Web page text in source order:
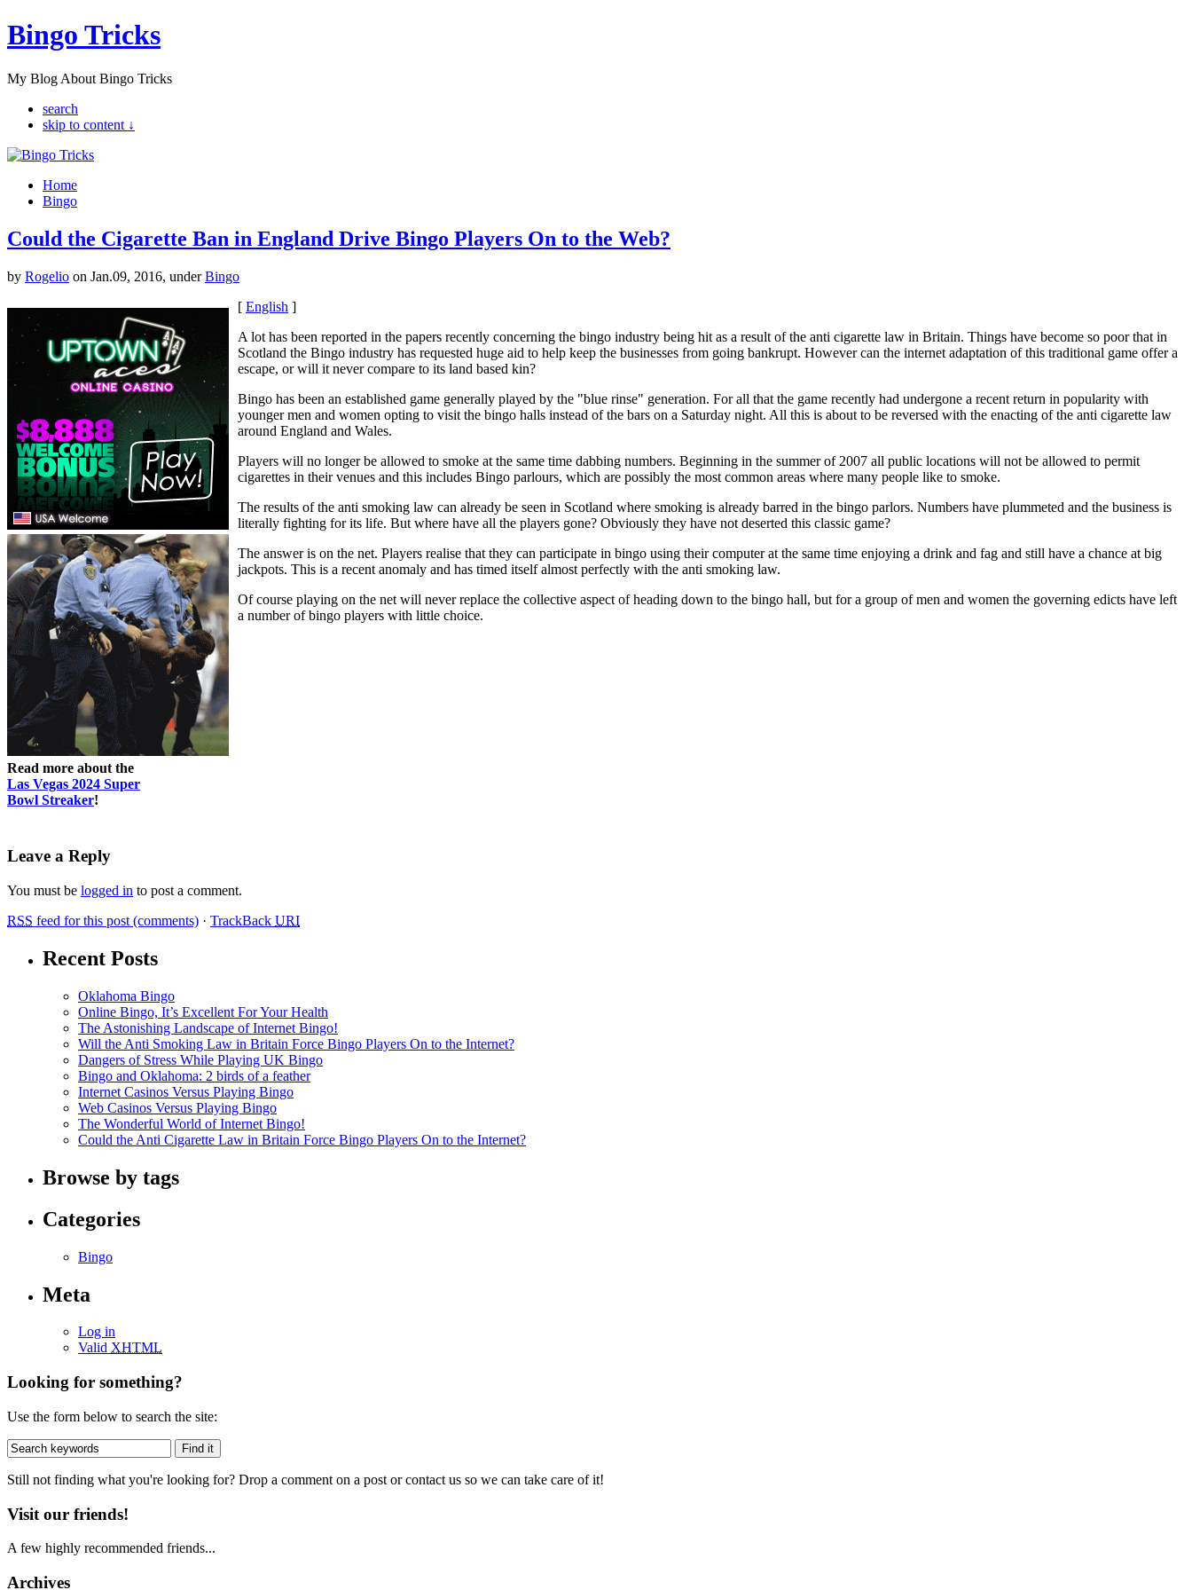
Bingo Tricks
My Blog About Bingo Tricks
search
skip to content ↓
Home
Bingo
Could the Cigarette Ban in England Drive Bingo Players On to the Web?
by Rogelio on Jan.09, 2016, underBingo
Read more about the
Las Vegas 2024 Super
Bowl Streaker!
[ English ]
A lot has been reported in the papers recently concerning the bingo industry being hit as a result of the anti cigarette law in Britain. Things have become so poor that in
Scotland the Bingo industry has requested huge aid to help keep the businesses from going bankrupt. However can the internet adaptation of this traditional game offer a
escape, or will it never compare to its land based kin?
Bingo has been an established game generally played by the "blue rinse" generation. For all that the game recently had undergone a recent return in popularity with
younger men and women opting to visit the bingo halls instead of the bars on a Saturday night. All this is about to be reversed with the enacting of the anti cigarette law
around England and Wales.
Players will no longer be allowed to smoke at the same time dabbing numbers. Beginning in the summer of 2007 all public locations will not be allowed to permit
cigarettes in their venues and this includes Bingo parlours, which are possibly the most common areas where many people like to smoke.
The results of the anti smoking law can already be seen in Scotland where smoking is already barred in the bingo parlors. Numbers have plummeted and the business is
literally fighting for its life. But where have all the players gone? Obviously they have not deserted this classic game?
The answer is on the net. Players realise that they can participate in bingo using their computer at the same time enjoying a drink and fag and still have a chance at big
jackpots. This is a recent anomaly and has timed itself almost perfectly with the anti smoking law.
Of course playing on the net will never replace the collective aspect of heading down to the bingo hall, but for a group of men and women the governing edicts have left
a number of bingo players with little choice.
Leave a Reply
You must be logged in to post a comment.
RSS feed for this post (comments) · TrackBack URI
Recent Posts
Oklahoma Bingo
Online Bingo, It’s Excellent For Your Health
The Astonishing Landscape of Internet Bingo!
Will the Anti Smoking Law in Britain Force Bingo Players On to the Internet?
Dangers of Stress While Playing UK Bingo
Bingo and Oklahoma: 2 birds of a feather
Internet Casinos Versus Playing Bingo
Web Casinos Versus Playing Bingo
The Wonderful World of Internet Bingo!
Could the Anti Cigarette Law in Britain Force Bingo Players On to the Internet?
Browse by tags
Categories
Bingo
Meta
Log in
Valid XHTML
Looking for something?
Use the form below to search the site:
Still not finding what you're looking for? Drop a comment on a post or contact us so we can take care of it!
Visit our friends!
A few highly recommended friends...
Archives